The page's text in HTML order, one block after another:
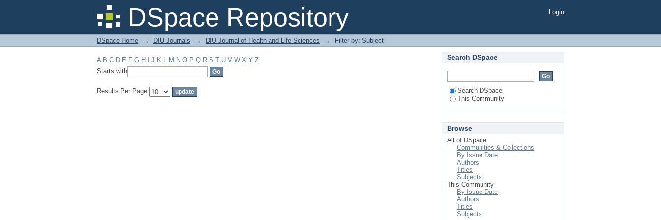
DSpace Repository
Filter by: Subject Login
DSpace Home → DIU Journals → DIU Journal of Health and Life Sciences → Filter by: Subject
A B C D E F G H J K L M N O P Q R S T U V W X Y Z
Starts with
Results Per Page:
Search DSpace
Search DSpace
This Community
Browse
All of DSpace
Communities & Collections
By Issue Date
Authors
Titles
Subjects
This Community
By Issue Date
Authors
Titles
Subjects